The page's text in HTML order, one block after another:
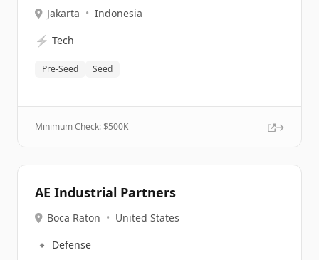
Jakarta • Indonesia
⚡ Tech
Pre-Seed Seed
Minimum Check: $500K
AE Industrial Partners
Boca Raton • United States
🔹 Defense